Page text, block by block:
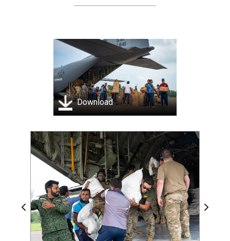
Download
Previous Next